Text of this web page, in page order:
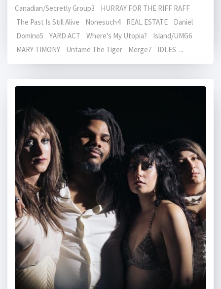
Canadian/Secretly Group3 HURRAY FOR THE RIFF RAFF
The Past Is Still Alive Nonesuch4 REAL ESTATE Daniel
Domino5 YARD ACT Where’s My Utopia? Island/UMG6
MARY TIMONY Untame The Tiger Merge7 IDLES ...